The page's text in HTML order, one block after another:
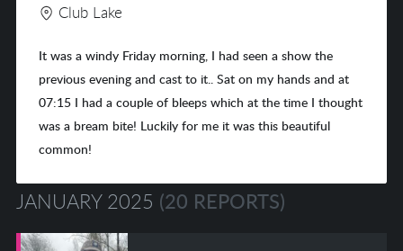
Club Lake
It was a windy Friday morning, I had seen a show the
previous evening and cast to it.. Sat on my hands and at
07:15 I had a couple of bleeps which at the time I thought
was a bream bite! Luckily for me it was this beautiful
common!
JANUARY 2025 (20 REPORTS)